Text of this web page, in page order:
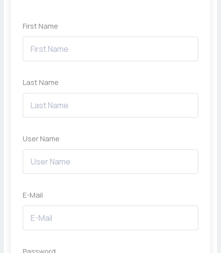
First Name
Last Name
User Name
E-Mail